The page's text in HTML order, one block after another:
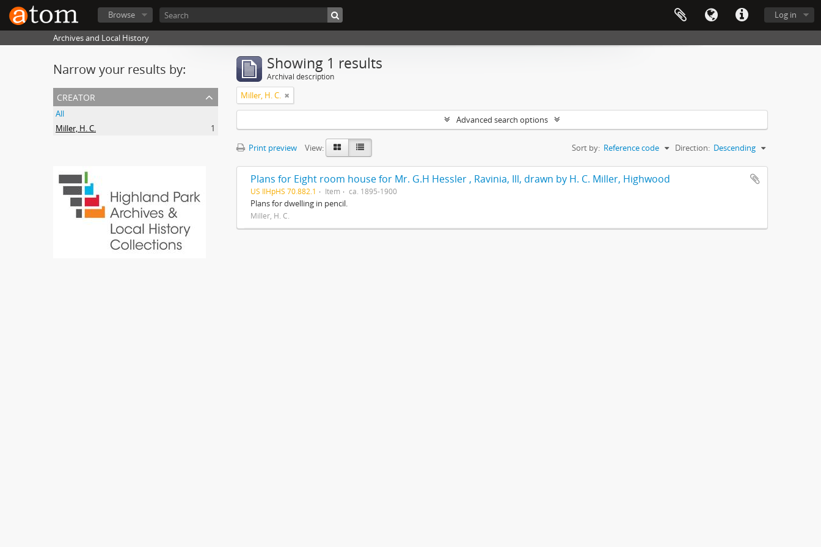
Log in
Browse
Archives and Local History
Narrow your results by:
creator
All
Miller, H. C.
1
Showing 1 results
Archival description
Miller, H. C.
Advanced search options
Print preview View: Sort by: Reference code Direction: Descending
Plans for Eight room house for Mr. G.H Hessler , Ravinia, Ill, drawn by H. C. Miller, Highwood
US IlHpHS 70.882.1 Item ca. 1895-1900
Plans for dwelling in pencil.
Miller, H. C.